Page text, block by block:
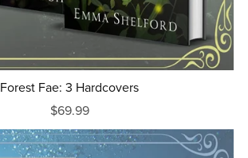
Forest Fae: 3 Hardcovers
$69.99